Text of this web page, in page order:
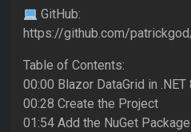
GitHub:
https://github.com/
Table of Contents:
00:00 Blazor DataGrid in .NET
00:28 Create the Project
01:54 Add the NuGet Package